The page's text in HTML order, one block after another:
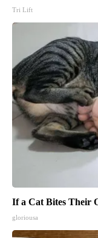
Tri Lift
If a Cat Bites Their
gloriousa